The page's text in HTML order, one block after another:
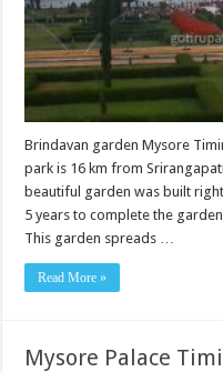
Brindavan garden Mysore
park is 16 km from
beautiful garden was built
5 years to complete the
This garden spreads …
Read More »
Mysore Palace